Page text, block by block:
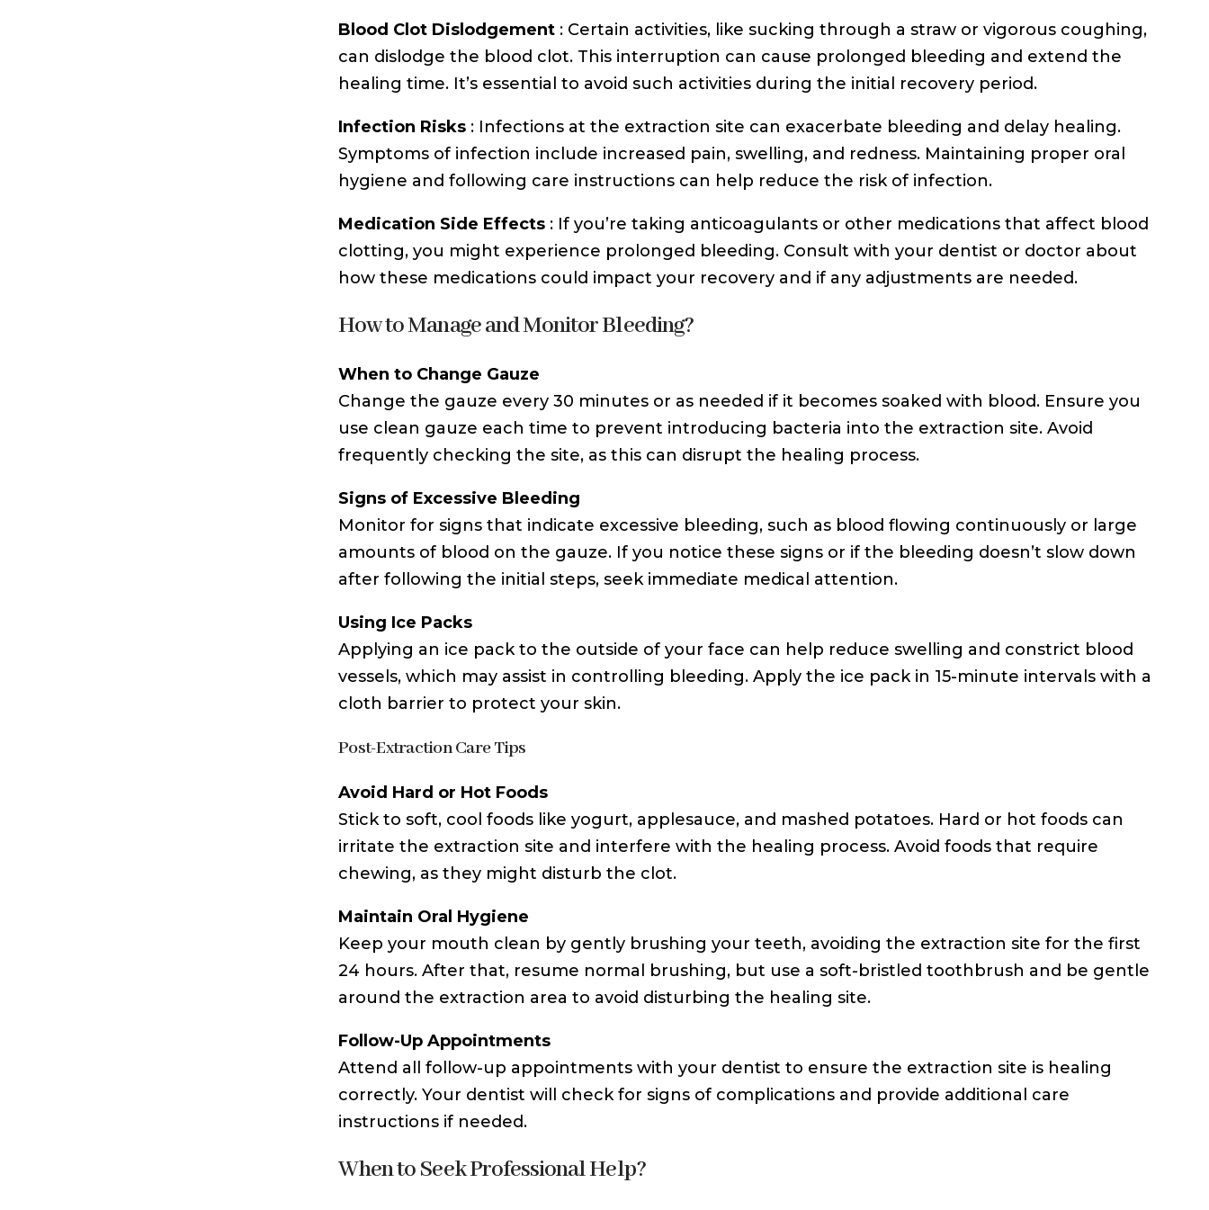
Blood Clot Dislodgement : Certain activities, like sucking through a straw or vigorous coughing,
can dislodge the blood clot. This interruption can cause prolonged bleeding and extend the
healing time. It’s essential to avoid such activities during the initial recovery period.
Infection Risks : Infections at the extraction site can exacerbate bleeding and delay healing.
Symptoms of infection include increased pain, swelling, and redness. Maintaining proper oral
hygiene and following care instructions can help reduce the risk of infection.
Medication Side Effects : If you’re taking anticoagulants or other medications that affect blood
clotting, you might experience prolonged bleeding. Consult with your dentist or doctor about
how these medications could impact your recovery and if any adjustments are needed.
How to Manage and Monitor Bleeding?
When to Change Gauze
Change the gauze every 30 minutes or as needed if it becomes soaked with blood. Ensure you
use clean gauze each time to prevent introducing bacteria into the extraction site. Avoid
frequently checking the site, as this can disrupt the healing process.
Signs of Excessive Bleeding
Monitor for signs that indicate excessive bleeding, such as blood flowing continuously or large
amounts of blood on the gauze. If you notice these signs or if the bleeding doesn’t slow down
after following the initial steps, seek immediate medical attention.
Using Ice Packs
Applying an ice pack to the outside of your face can help reduce swelling and constrict blood
vessels, which may assist in controlling bleeding. Apply the ice pack in 15-minute intervals with a
cloth barrier to protect your skin.
Post-Extraction Care Tips
Avoid Hard or Hot Foods
Stick to soft, cool foods like yogurt, applesauce, and mashed potatoes. Hard or hot foods can
irritate the extraction site and interfere with the healing process. Avoid foods that require
chewing, as they might disturb the clot.
Maintain Oral Hygiene
Keep your mouth clean by gently brushing your teeth, avoiding the extraction site for the first
24 hours. After that, resume normal brushing, but use a soft-bristled toothbrush and be gentle
around the extraction area to avoid disturbing the healing site.
Follow-Up Appointments
Attend all follow-up appointments with your dentist to ensure the extraction site is healing
correctly. Your dentist will check for signs of complications and provide additional care
instructions if needed.
When to Seek Professional Help?